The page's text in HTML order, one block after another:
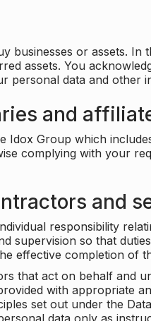
businesses or assets.
assets. You
personal data and
and
Idox Group which
complying with your
and
responsibility
supervision so that
effective completion of
that act on behalf and
with appropriate
set out under the
data only as